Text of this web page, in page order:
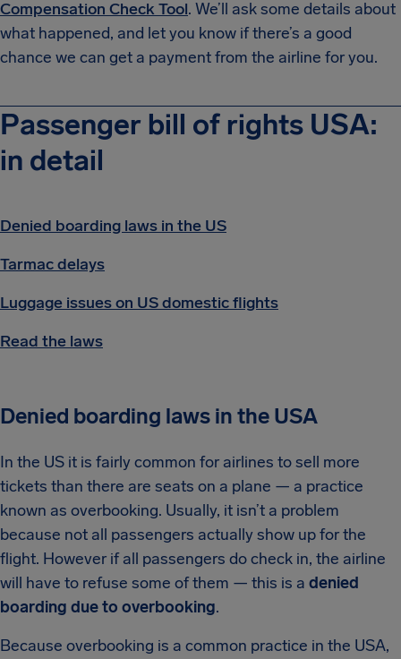
Compensation Check Tool. We’ll ask some details about
what happened, and let you know if there’s a good
chance we can get a payment from the airline for you.
Passenger bill of rights USA:
in detail
Denied boarding laws in the US
Tarmac delays
Luggage issues on US domestic flights
Read the laws
Denied boarding laws in the USA
In the US it is fairly common for airlines to sell more
tickets than there are seats on a plane — a practice
known as overbooking. Usually, it isn’t a problem
because not all passengers actually show up for the
flight. However if all passengers do check in, the airline
will have to refuse some of them — this is a denied
boarding due to overbooking.
Because overbooking is a common practice in the USA,